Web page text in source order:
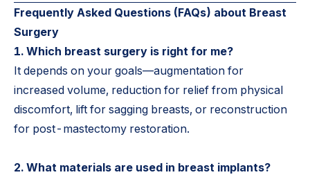
Frequently Asked Questions (FAQs) about Breast
Surgery
1. Which breast surgery is right for me?
It depends on your goals—augmentation for
increased volume, reduction for relief from physical
discomfort, lift for sagging breasts, or reconstruction
for post-mastectomy restoration.
2. What materials are used in breast implants?